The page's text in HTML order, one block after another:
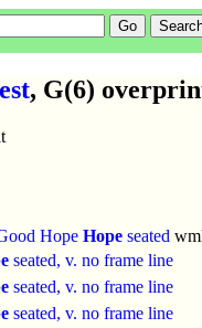
, G(6)
Hope Hope seated
seated, v. no frame line
seated, v. no frame line
seated, v. no frame line